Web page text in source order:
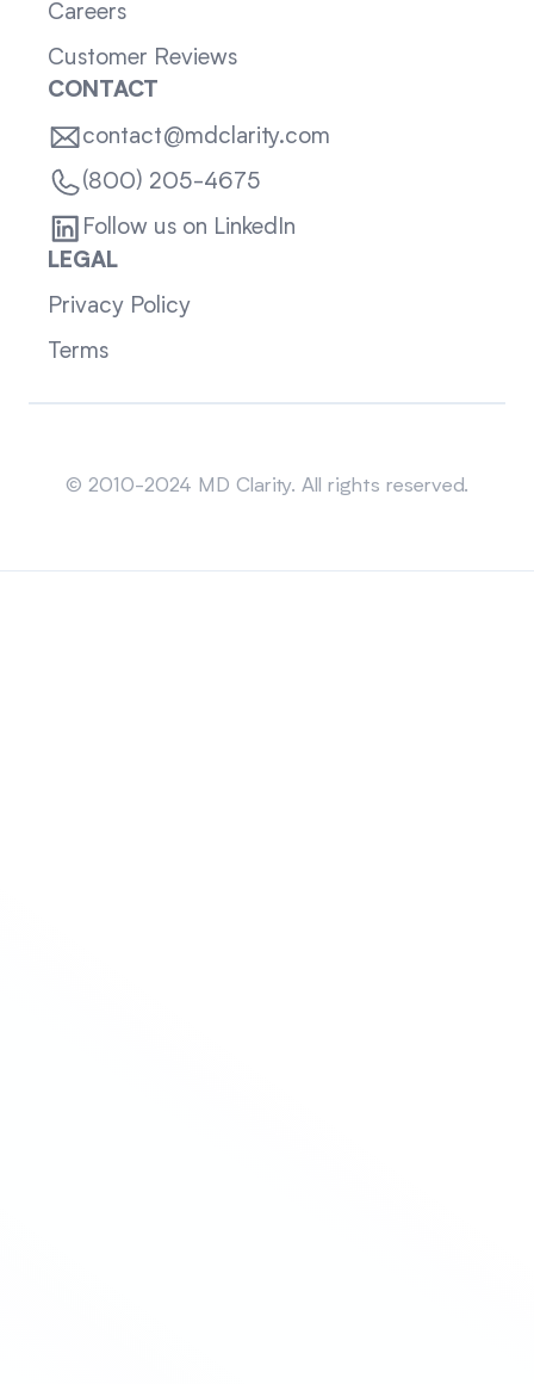
Careers
Customer Reviews
CONTACT
contact@mdclarity.com
(800) 205-4675
Follow us on LinkedIn
LEGAL
Privacy Policy
Terms
© 2010-2024 MD Clarity. All rights reserved.